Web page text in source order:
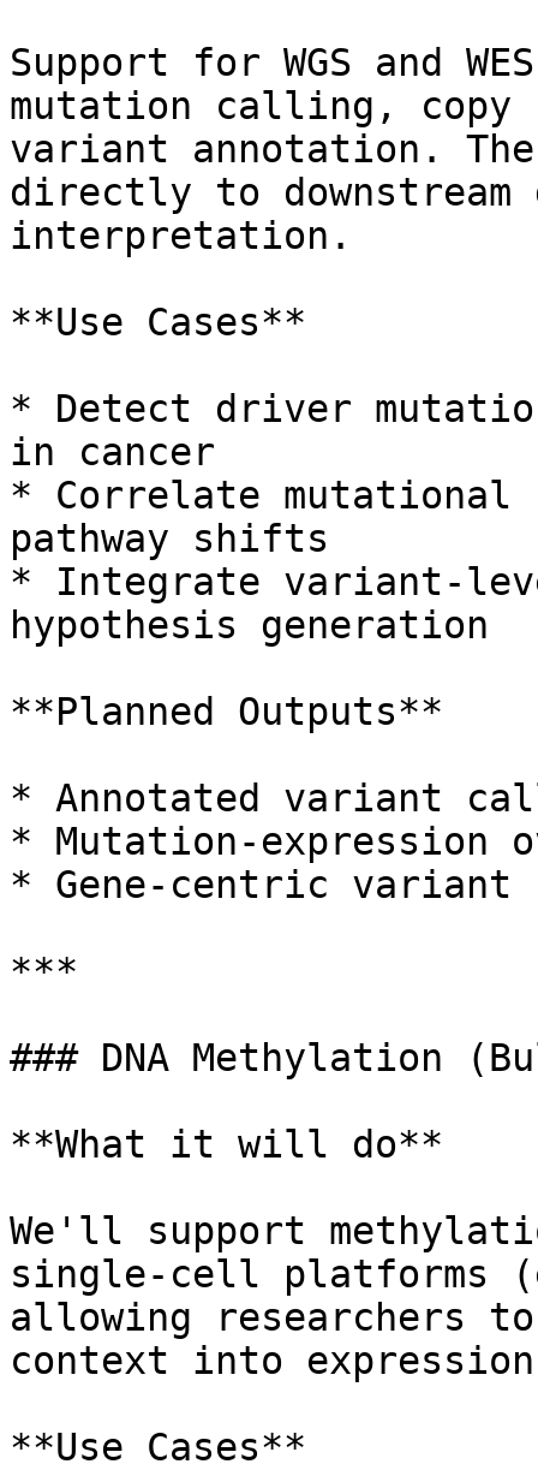
Support for WGS and
mutation calling, copy
variant annotation.
directly to downstream
interpretation.
**Use Cases**
* Detect driver
in cancer
* Correlate mutational
pathway shifts
* Integrate variant-
hypothesis generation
**Planned Outputs**
* Annotated variant
* Mutation-expression
* Gene-centric variant
***
### DNA Methylation
**What it will do**
We'll support
single-cell platforms
allowing researchers
context into
**Use Cases**